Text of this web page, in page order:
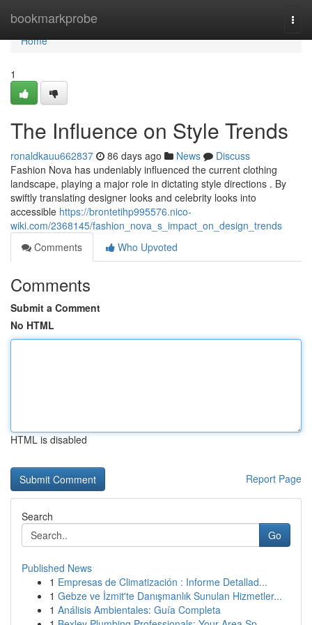
bookmarkprobe
Home
Home
1
The Influence on Style Trends
ronaldkauu662837 86 days ago News
Discuss
Fashion Nova has undeniably influenced the current clothing
landscape, playing a major role in dictating style directions . By
swiftly translating designer looks and celebrity looks into
accessible https://brontetihp995576.nico-
wiki.com/2368145/fashion_nova_s_impact_on_design_trends
Comments
Who Upvoted
Comments
Submit a Comment
No HTML
HTML is disabled
Report Page
Search
Go
Published News
1 Empresas de Climatización : Informe Detallad...
1 Gebze ve İzmit'te Danışmanlık Sunulan Hizmetler...
1 Análisis Ambientales: Guía Completa